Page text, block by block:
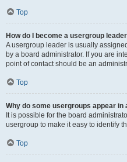
Top
How do I become a usergroup
A usergroup leader is usually
by a board administrator. If you are
point of contact should be an
Top
Why do some usergroups appear in
It is possible for the board
usergroup to make it easy to identify
Top